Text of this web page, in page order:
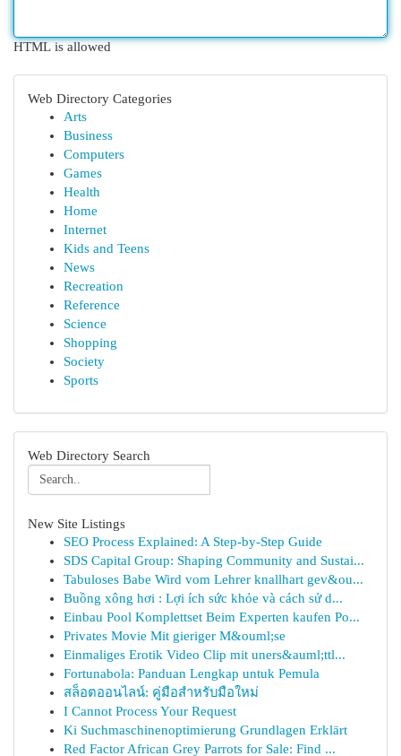
HTML is allowed
Web Directory Categories
Arts
Business
Computers
Games
Health
Home
Internet
Kids and Teens
News
Recreation
Reference
Science
Shopping
Society
Sports
Web Directory Search
New Site Listings
SEO Process Explained: A Step-by-Step Guide
SDS Capital Group: Shaping Community and Sustai...
Tabuloses Babe Wird vom Lehrer knallhart gev&ou...
Buồng xông hơi : Lợi ích sức khỏe và cách sử d...
Einbau Pool Komplettset Beim Experten kaufen Po...
Privates Movie Mit gieriger M&ouml;se
Einmaliges Erotik Video Clip mit uners&auml;ttl...
Fortunabola: Panduan Lengkap untuk Pemula
สล็อตออนไลน์: คู่มือสำหรับมือใหม่
I Cannot Process Your Request
Ki Suchmaschinenoptimierung Grundlagen Erklärt
Red Factor African Grey Parrots for Sale: Find ...